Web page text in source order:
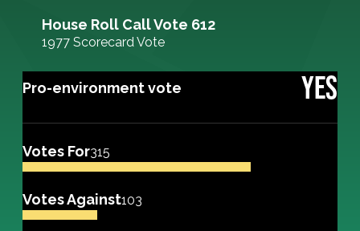
House Roll Call Vote 612
1977 Scorecard Vote
Pro-environment vote YES
Votes For315
Votes Against103